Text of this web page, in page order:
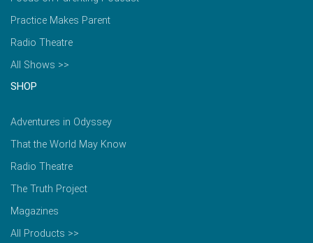
Practice Makes Parent
Radio Theatre
All Shows >>
SHOP
Adventures in Odyssey
That the World May Know
Radio Theatre
The Truth Project
Magazines
All Products >>